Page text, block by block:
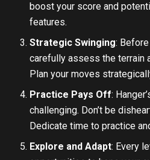
boost your score and
features.
Strategic Swinging:
carefully assess the terrain
Plan your moves
Practice Pays Off:
challenging. Don’t be
Dedicate time to practice
Explore and Adapt: Every